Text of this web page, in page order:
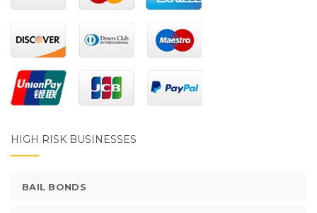
HIGH RISK BUSINESSES
BAIL BONDS